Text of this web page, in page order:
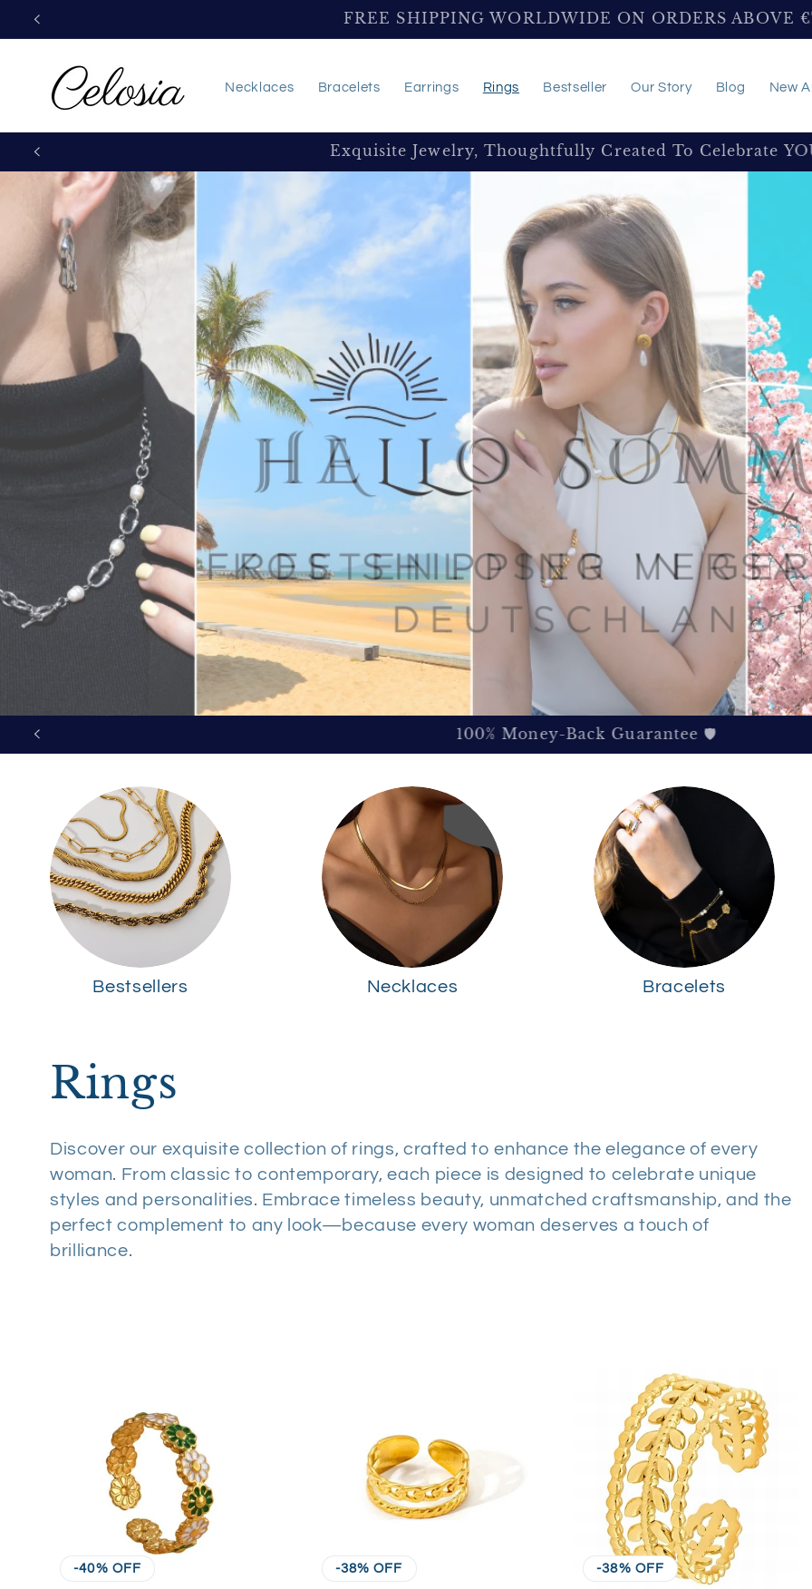
Skip to
FREE SHIPPING WORLDWIDE ON ORDERS ABOVE
Necklaces Bracelets Earrings Rings Bestseller Our Story Blog New
Exquisite Jewelry, Thoughtfully Created To Celebrate
100% Money-Back Guarantee 🛡️
Bestsellers Necklaces Bracelets
C
o
l
l
Rings
Discover our exquisite collection of rings, crafted to enhance the elegance of every
woman. From classic to contemporary, each piece is designed to celebrate unique
styles and personalities. Embrace timeless beauty, unmatched craftsmanship, and the
perfect complement to any look—because every woman deserves a touch of
brilliance.
-40% OFF -38% OFF -38% OFF